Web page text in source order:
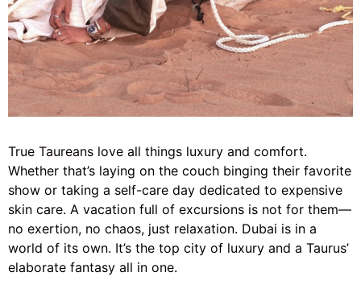
True Taureans love all things luxury and comfort.
Whether that’s laying on the couch binging their favorite
show or taking a self-care day dedicated to expensive
skin care. A vacation full of excursions is not for them—
no exertion, no chaos, just relaxation. Dubai is in a
world of its own. It’s the top city of luxury and a Taurus’
elaborate fantasy all in one.